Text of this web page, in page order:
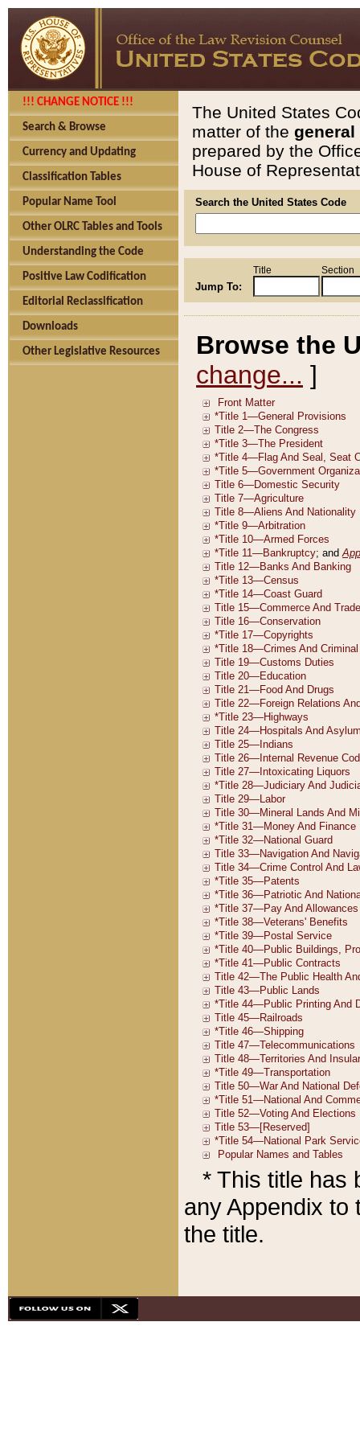
!!! CHANGE NOTICE !!!
Search & Browse
Currency and Updating
Classification Tables
Popular Name Tool
Other OLRC Tables and Tools
Understanding the Code
Positive Law Codification
Editorial Reclassification
Downloads
Other Legislative Resources
The United States
matter of the general
prepared by the
House of
Search the United States Code
Jump To:
Title Section
Browse the
change... ]
* This title has
any Appendix to
the title.